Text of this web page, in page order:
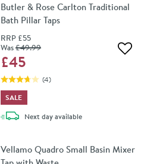
Butler & Rose Carlton Traditional
Bath Pillar Taps
RRP £55
Was£49.99
£45
(4)
SALE
Next daydelivery
available
Vellamo Quadro Small Basin Mixer